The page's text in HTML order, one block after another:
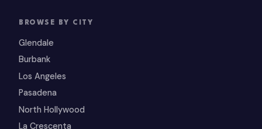
BROWSE BY CITY
Glendale
Burbank
Los Angeles
Pasadena
North Hollywood
La Crescenta